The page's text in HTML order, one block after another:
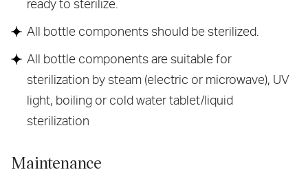
ready to sterilize.
All bottle components should be sterilized.
All bottle components are suitable for
sterilization by steam (electric or microwave), UV
light, boiling or cold water tablet/liquid
sterilization
Maintenance